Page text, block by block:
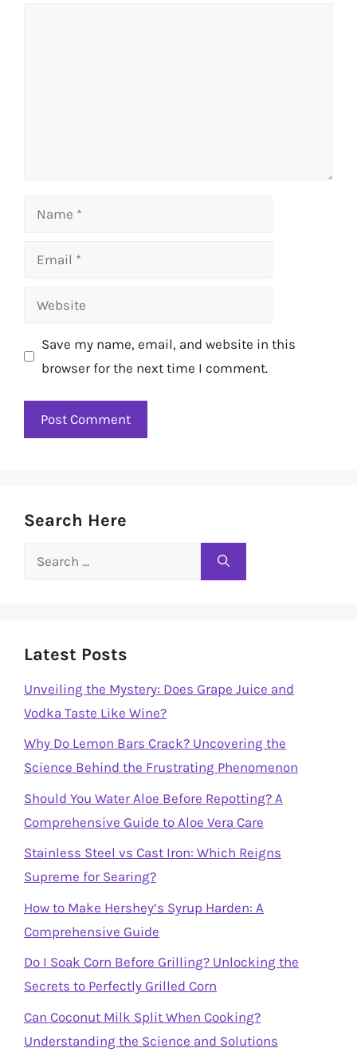
Name
Email
Website
Save my name, email, and website in this
browser for the next time I comment.
Search Here
Search
Latest Posts
Unveiling the Mystery: Does Grape Juice and
Vodka Taste Like Wine?
Why Do Lemon Bars Crack? Uncovering the
Science Behind the Frustrating Phenomenon
Should You Water Aloe Before Repotting? A
Comprehensive Guide to Aloe Vera Care
Stainless Steel vs Cast Iron: Which Reigns
Supreme for Searing?
How to Make Hershey’s Syrup Harden: A
Comprehensive Guide
Do I Soak Corn Before Grilling? Unlocking the
Secrets to Perfectly Grilled Corn
Can Coconut Milk Split When Cooking?
Understanding the Science and Solutions